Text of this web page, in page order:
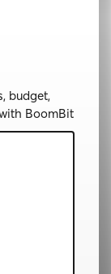
budget,
BoomBit